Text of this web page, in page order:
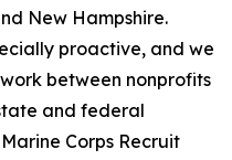
New Hampshire.
proactive, and we
between nonprofits
and federal
Corps Recruit